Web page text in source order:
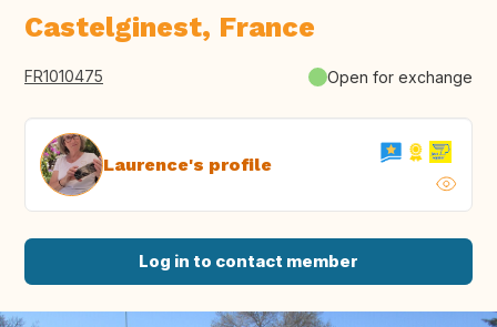
Castelginest, France
FR1010475 Open for exchange
Laurence's profile
Log in to contact member